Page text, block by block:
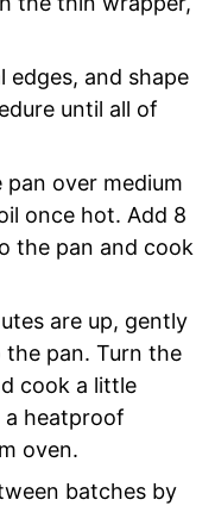
edges, and shape
until all of
pan over medium
once hot. Add 8
the pan and cook
are up, gently
pan. Turn the
cook a little
a heatproof
oven.
batches by